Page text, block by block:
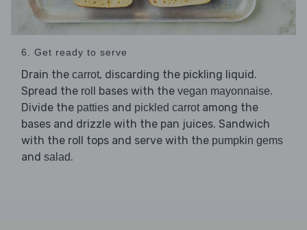
6. Get ready to serve
Drain the carrot, discarding the pickling liquid.
Spread the roll bases with the vegan mayonnaise.
Divide the patties and pickled carrotamong the
bases and drizzle with the pan juices. Sandwich
with the roll tops and serve with the pumpkin gems
and salad.